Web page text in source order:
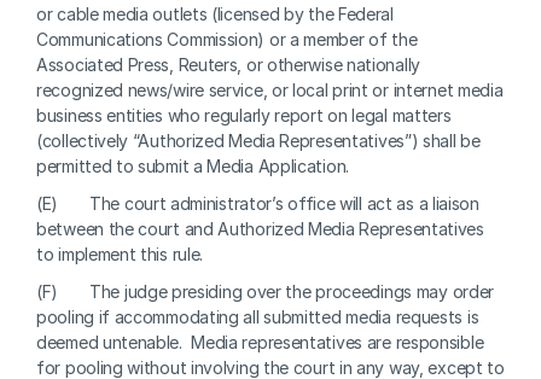
or cable media outlets (licensed by the Federal
Communications Commission) or a member of the
Associated Press, Reuters, or otherwise nationally
recognized news/wire service, or local print or internet media
business entities who regularly report on legal matters
(collectively “Authorized Media Representatives”) shall be
permitted to submit a Media Application.
(E)       The court administrator’s office will act as a liaison
between the court and Authorized Media Representatives
to implement this rule.
(F)       The judge presiding over the proceedings may order
pooling if accommodating all submitted media requests is
deemed untenable.  Media representatives are responsible
for pooling without involving the court in any way, except to